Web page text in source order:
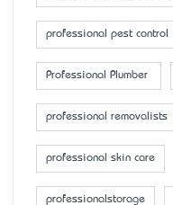
professional pest control
Professional Plumber
professional removalists
professional skin care
professionalstorage